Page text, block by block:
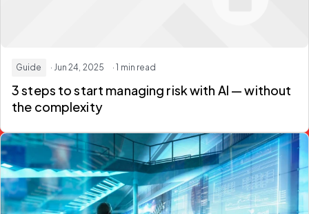
Guide · Jun 24, 2025 · 1 min read
3 steps to start managing risk with AI — without
the complexity